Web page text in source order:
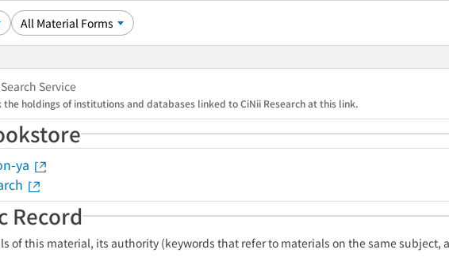
Search Service
the holdings of institutions and databases linked to CiNii Research at this link.
ya
Record
of this material, its authority (keywords that refer to materials on the same subject,